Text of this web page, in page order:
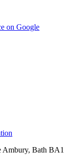
on Google
Ambury, Bath BA1